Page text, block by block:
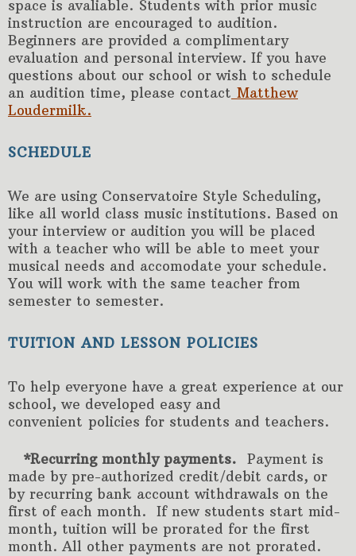
space is avaliable. Students with prior music
instruction are encouraged to audition.
Beginners are provided a complimentary
evaluation and personal interview. If you have
questions about our school or wish to schedule
an audition time, please contact Matthew
Loudermilk.
SCHEDULE
We are using Conservatoire Style Scheduling,
like all world class music institutions. Based on
your interview or audition you will be placed
with a teacher who will be able to meet your
musical needs and accomodate your schedule.
You will work with the same teacher from
semester to semester.
TUITION AND LESSON POLICIES
To help everyone have a great experience at our
school, we developed easy and
convenient policies for students and teachers.
*Recurring monthly payments.
Payment is
made by pre-authorized credit/debit cards, or
by recurring bank account withdrawals on the
first of each month. If new students start mid-
month, tuition will be prorated for the first
month. All other payments are not prorated.